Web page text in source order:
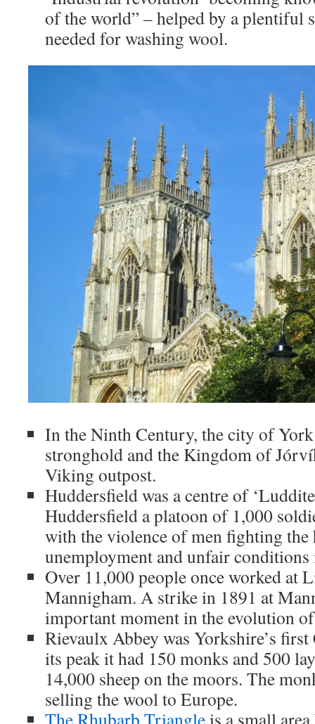
of the world” – helped by a plentiful
needed for washing wool.
In the Ninth Century, the city of
stronghold and the Kingdom of
Viking outpost.
Huddersfield was a centre of
Huddersfield a platoon of 1,000
with the violence of men fighting the
unemployment and unfair
Over 11,000 people once worked at
Mannigham. A strike in 1891 at
important moment in the evolution
Rievaulx Abbey was Yorkshire’s
its peak it had 150 monks and 500
14,000 sheep on the moors. The
selling the wool to Europe.
The Rhubarb Triangleis a small